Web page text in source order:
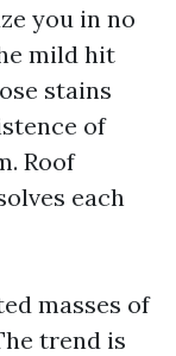
you in no
mild hit
stains
of
Roof
each
masses of
trend is